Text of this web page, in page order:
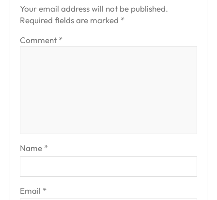
Your email address will not be published.
Required fields are marked *
Comment *
Name *
Email *